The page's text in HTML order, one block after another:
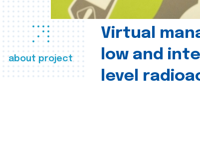
about project
Virtual
low and
level